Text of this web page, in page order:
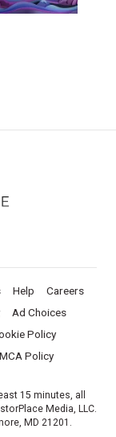
Help
Careers
Ad Choices
Policy
Policy
15 minutes, all
Media, LLC.
MD 21201.